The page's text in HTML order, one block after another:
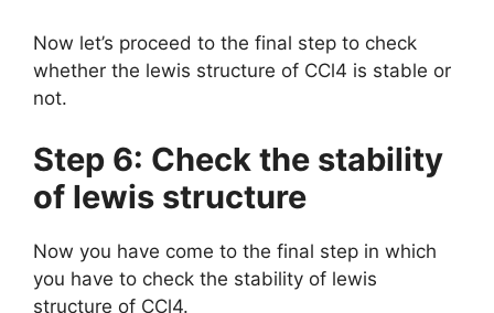
Now let’s proceed to the final step to check
whether the lewis structure of CCl4 is stable or
not.
Step 6: Check the stability
of lewis structure
Now you have come to the final step in which
you have to check the stability of lewis
structure of CCl4.